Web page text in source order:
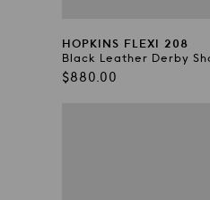
HOPKINS FLEXI 208
Black Leather Derby
Regular
$880.00